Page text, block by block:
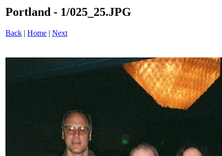
Portland - 1/025_25.JPG
Back | Home | Next